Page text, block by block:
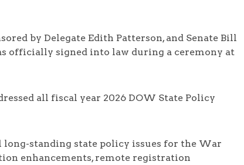
by Delegate Edith Patterson, and Senate Bill
officially signed into law during a ceremony at
all fiscal year 2026 DOW State Policy
long-standing state policy issues for the War
enhancements, remote registration